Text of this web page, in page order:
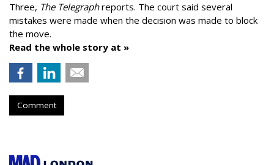
Three, The Telegraphreports. The court said several
mistakes were made when the decision was made to block
the move.
Read the whole story at »
Comment